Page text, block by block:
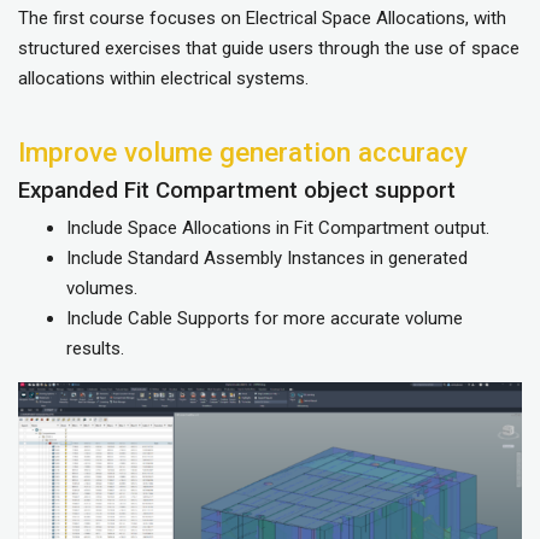
The first course focuses on Electrical Space Allocations, with
structured exercises that guide users through the use of space
allocations within electrical systems.
Improve volume generation accuracy
Expanded Fit Compartment object support
Include Space Allocations in Fit Compartment output.
Include Standard Assembly Instances in generated
volumes.
Include Cable Supports for more accurate volume
results.